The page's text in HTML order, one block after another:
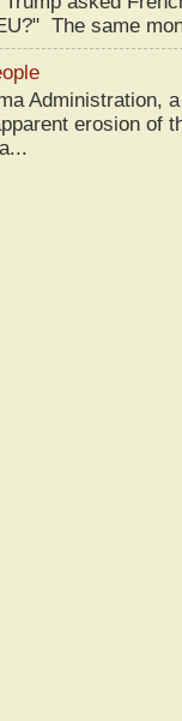
The same
Administration,
erosion of